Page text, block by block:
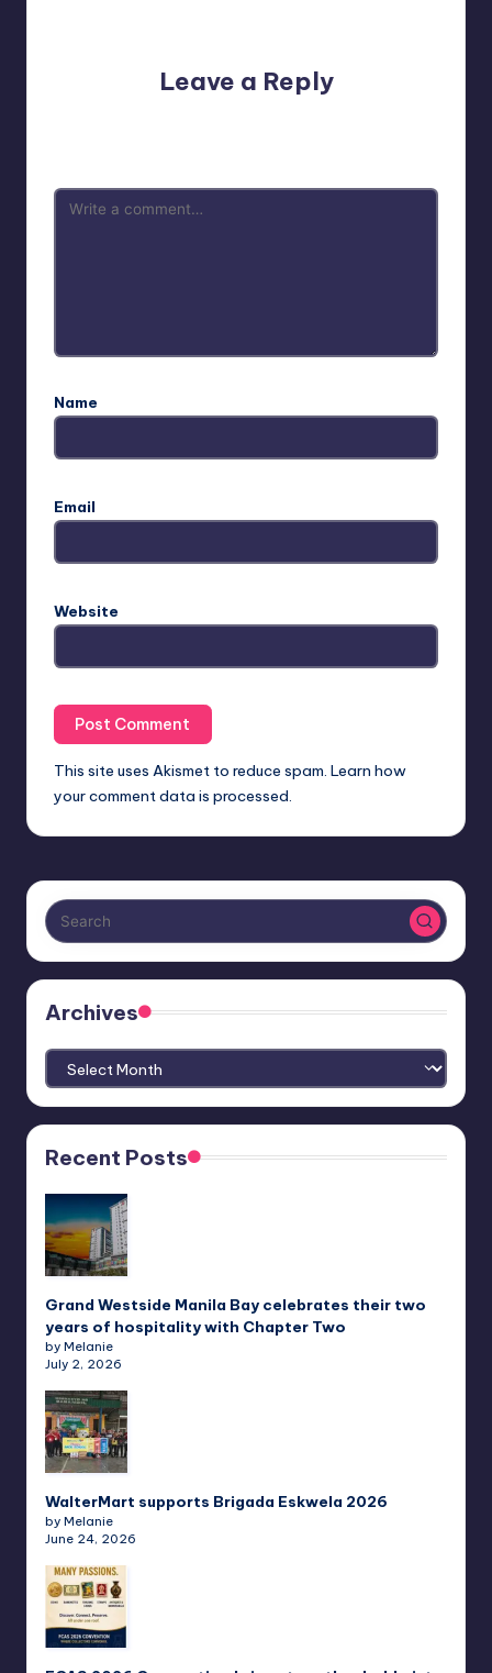
Leave a Reply
Name
Email
Website
This site uses Akismet to reduce spam. Learn how
your comment data is processed.
Archives
Archives
Recent Posts
Grand Westside Manila Bay celebrates their two
years of hospitality with Chapter Two
by Melanie
July 2, 2026
WalterMart supports Brigada Eskwela 2026
by Melanie
June 24, 2026